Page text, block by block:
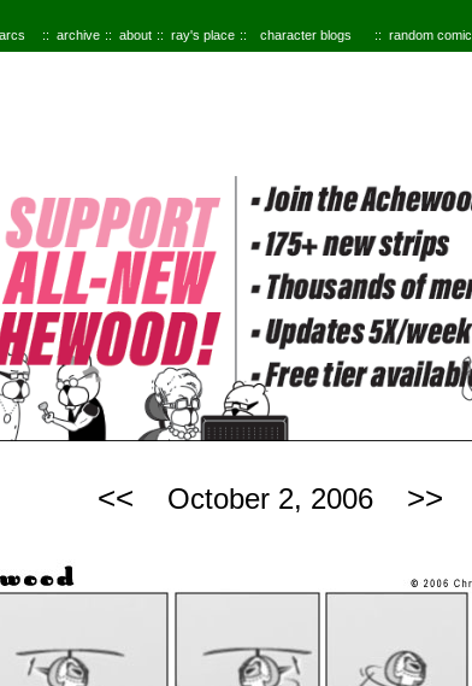
archive about ray's place character blogs random comic
<< October 2, 2006 >>